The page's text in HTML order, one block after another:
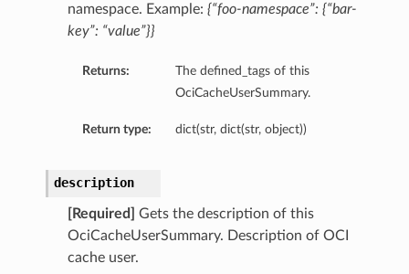
namespace. Example: {“foo-namespace”: {“bar-
key”: “value”}}
Returns:
The defined_tags of this
OciCacheUserSummary.
Return type: dict(str, dict(str, object))
description
[Required]
Gets the description of this
OciCacheUserSummary. Description of OCI
cache user.